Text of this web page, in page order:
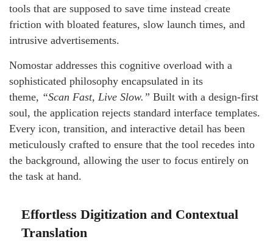
tools that are supposed to save time instead create
friction with bloated features, slow launch times, and
intrusive advertisements.
Nomostar addresses this cognitive overload with a
sophisticated philosophy encapsulated in its
theme, “Scan Fast, Live Slow.” Built with a design-first
soul, the application rejects standard interface templates.
Every icon, transition, and interactive detail has been
meticulously crafted to ensure that the tool recedes into
the background, allowing the user to focus entirely on
the task at hand.
Effortless Digitization and Contextual
Translation